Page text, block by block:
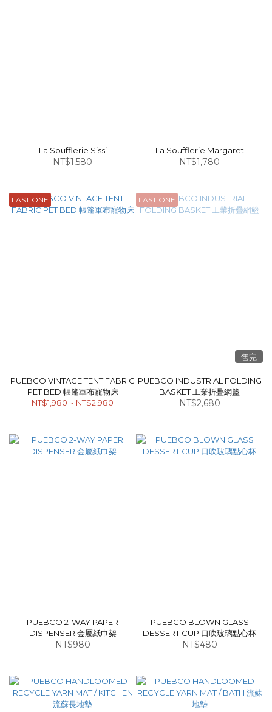
La Soufflerie Sissi
NT$1,580
La Soufflerie Margaret
NT$1,780
LAST ONE
PUEBCO VINTAGE TENT FABRIC
PET BED 帳篷軍布寵物床
NT$1,980 ~ NT$2,980
LAST ONE
售完
PUEBCO INDUSTRIAL FOLDING
BASKET 工業折疊網籃
NT$2,680
PUEBCO 2-WAY PAPER
DISPENSER 金屬紙巾架
NT$980
PUEBCO BLOWN GLASS
DESSERT CUP 口吹玻璃點心杯
NT$480